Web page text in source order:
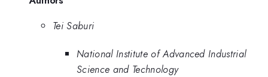
Tei Saburi
National Institute of Advanced Industrial
Science and Technology